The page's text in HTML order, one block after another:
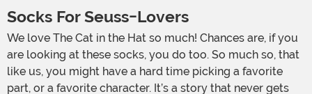
Socks For Seuss-Lovers
We love The Cat in the Hat so much! Chances are, if you
are looking at these socks, you do too. So much so, that
like us, you might have a hard time picking a favorite
part, or a favorite character. It’s a story that never gets